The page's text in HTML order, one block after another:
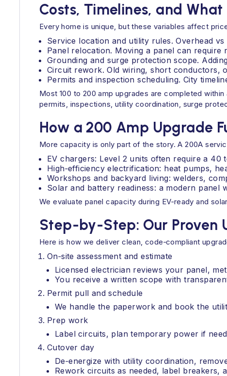
Costs, Timelines, and What
Every home is unique, but these variables affect
Service location and utility rules. Overhead
Panel relocation. Moving a panel can
Grounding and surge protection scope.
Circuit rework. Old wiring, short conductors,
Permits and inspection scheduling. City
Most 100 to 200 amp upgrades are completed
permits, inspections, utility coordination, surge
How a 200 Amp Upgrade
More capacity is only part of the story. A 200A
EV chargers: Level 2 units often require a 40
High‑efficiency electrification: heat pumps,
Workshops and backyard living: welders,
Solar and battery readiness: a modern panel
We evaluate panel capacity during EV‑ready and
Step‑by‑Step: Our Proven
Here is how we deliver clean, code‑compliant
On‑site assessment and estimate
Licensed electrician reviews your panel,
You receive a written scope with
Permit pull and schedule
We handle the paperwork and book the
Prep work
Label circuits, plan temporary power if
Cutover day
De‑energize with utility coordination,
Rework circuits as needed, label breakers,